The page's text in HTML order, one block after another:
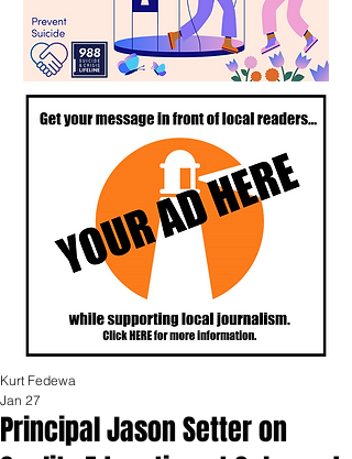
Principal Jason Setter on
Kurt Fedewa
Jan 27